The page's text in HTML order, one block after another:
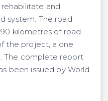
and
system. The road
kilometres of road
the project, alone
The complete report
been issued by World